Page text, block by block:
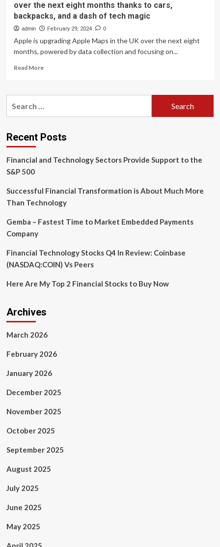
over the next eight months thanks to cars,
backpacks, and a dash of tech magic
admin February 29, 2024 0
Apple is upgrading Apple Maps in the UK over the next eight
months, powered by data collection and focusing on...
Read MoreRead
Apple
a
huge
in
over
next
months
cars,
backpacks,
a
dash
tech
Recent Posts
Financial and Technology Sectors Provide Support to the
S&P 500
Successful Financial Transformation is About Much More
Than Technology
Gemba – Fastest Time to Market Embedded Payments
Company
Financial Technology Stocks Q4 In Review: Coinbase
(NASDAQ:COIN) Vs Peers
Here Are My Top 2 Financial Stocks to Buy Now
Archives
March 2026
February 2026
January 2026
December 2025
November 2025
October 2025
September 2025
August 2025
July 2025
June 2025
May 2025